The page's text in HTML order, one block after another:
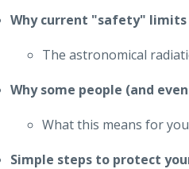
Why current "safety" limits
The astronomical
Why some people (and
What this means for
Simple steps to protect